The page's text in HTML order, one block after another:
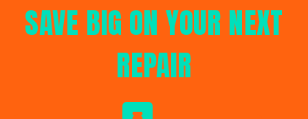
SAVE BIG ON YOUR NEXT
REPAIR